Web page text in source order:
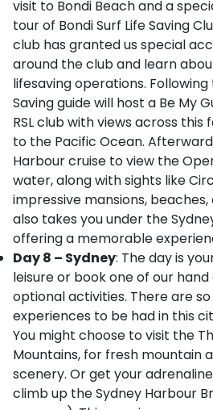
visit to Bondi Beach and a
tour of Bondi Surf Life Saving
club has granted us special
around the club and learn
lifesaving operations. Following
Saving guide will host a Be My
RSL club with views across
to the Pacific Ocean.
Harbour cruise to view the
water, along with sights like
impressive mansions,
also takes you under the
offering a memorable
Day 8 – Sydney: The day is
leisure or book one of our
optional activities. There are
experiences to be had in this
You might choose to visit the
Mountains, for fresh mountain
scenery. Or get your
climb up the Sydney Harbour